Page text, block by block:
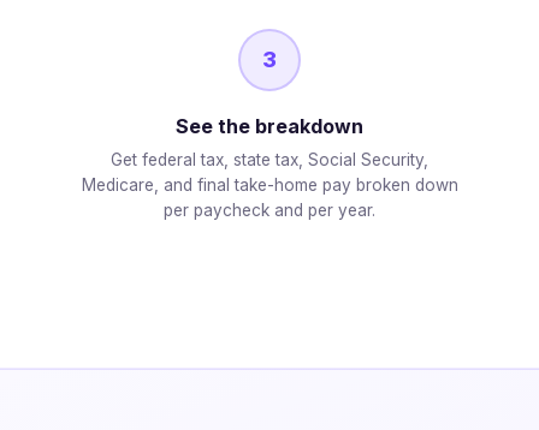
3
See the breakdown
Get federal tax, state tax, Social Security,
Medicare, and final take-home pay broken down
per paycheck and per year.